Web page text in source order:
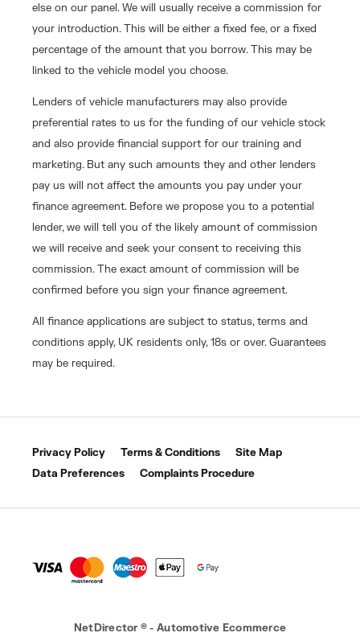
else on our panel. We will usually receive a commission for
your introduction. This will be either a fixed fee, or a fixed
percentage of the amount that you borrow. This may be
linked to the vehicle model you choose.
Lenders of vehicle manufacturers may also provide
preferential rates to us for the funding of our vehicle stock
and also provide financial support for our training and
marketing. But any such amounts they and other lenders
pay us will not affect the amounts you pay under your
finance agreement. Before we propose you to a potential
lender, we will tell you of the likely amount of commission
we will receive and seek your consent to receiving this
commission. The exact amount of commission will be
confirmed before you sign your finance agreement.
All finance applications are subject to status, terms and
conditions apply, UK residents only, 18s or over. Guarantees
may be required.
Privacy Policy Terms & Conditions
Site Map
Data Preferences
Complaints Procedure
NetDirector® - Automotive Ecommerce